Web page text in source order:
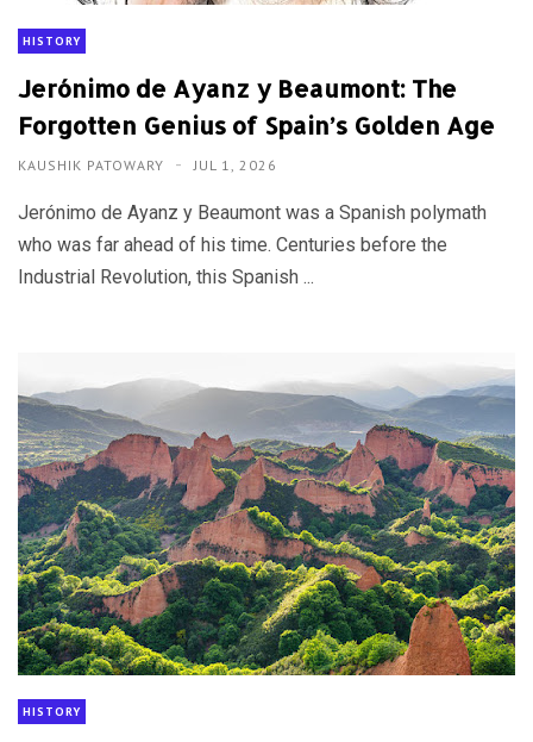
HISTORY
Jerónimo de Ayanz y Beaumont: The
Forgotten Genius of Spain’s Golden Age
KAUSHIK PATOWARY JUL 1, 2026
Jerónimo de Ayanz y Beaumont was a Spanish polymath
who was far ahead of his time. Centuries before the
Industrial Revolution, this Spanish ...
HISTORY